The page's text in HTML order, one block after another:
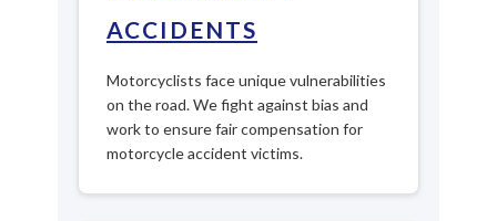
ACCIDENTS
Motorcyclists face unique vulnerabilities
on the road. We fight against bias and
work to ensure fair compensation for
motorcycle accident victims.